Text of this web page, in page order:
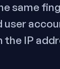
same
user
IP